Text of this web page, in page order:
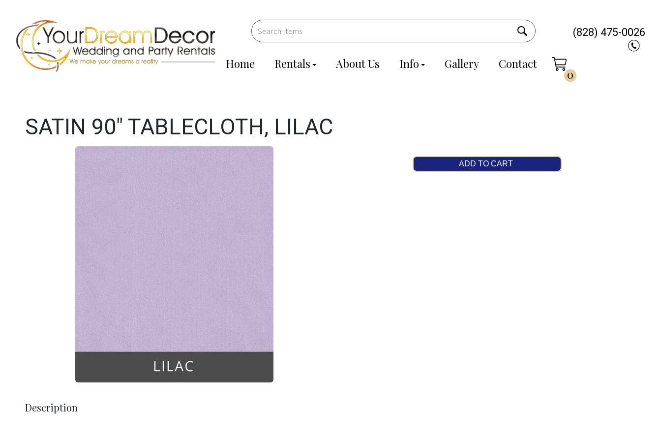
Home Rentals About Us Info Gallery Contact
0
(828) 475-0026
SATIN 90" TABLECLOTH, LILAC
ADD TO CART
Description